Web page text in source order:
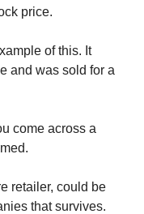
price.
of this. It
and was sold for a
come across a
retailer, could be
that survives.